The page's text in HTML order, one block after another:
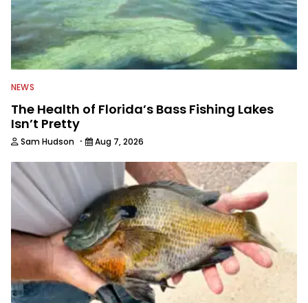
NEWS
The Health of Florida’s Bass Fishing Lakes
Isn’t Pretty
Sam Hudson · Aug 7, 2026